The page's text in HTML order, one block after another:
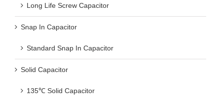
Long Life Screw Capacitor
Snap In Capacitor
Standard Snap In Capacitor
Solid Capacitor
135℃ Solid Capacitor